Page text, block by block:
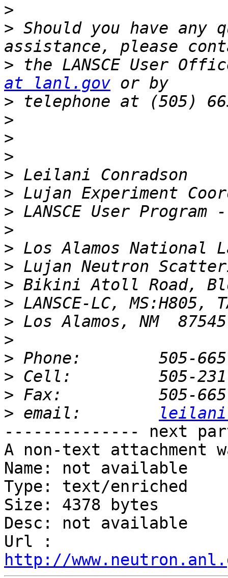
>
> Should you have any
> the LANSCE User
at lanl.gov
>
>
>
>
>
>
>
>
>
>
>
>
>
>
>
>
>
>
-------------- next
A non-text attachment
Name: not available
Type: text/enriched
Size: 4378 bytes
Desc: not available
http://